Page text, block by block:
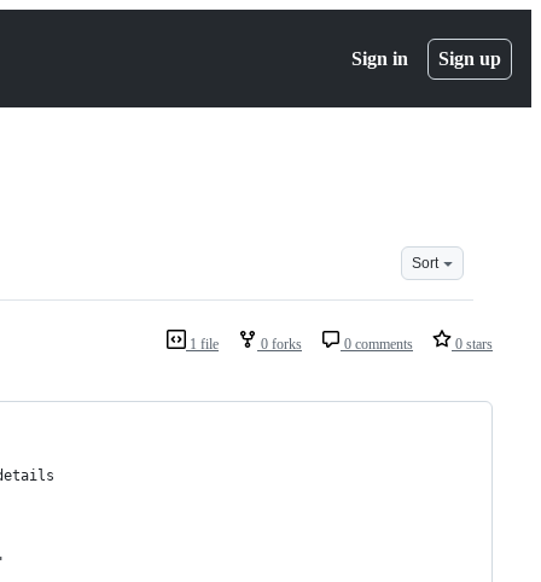
Sign in Sign up
Sort
1 file 0 forks 0 comments 0 stars